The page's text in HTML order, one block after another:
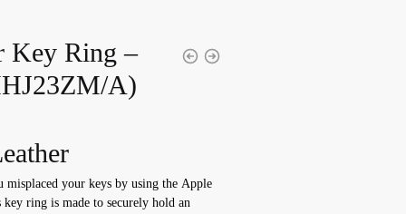
Key Ring –
A)
misplaced your keys by using the Apple
ring is made to securely hold an